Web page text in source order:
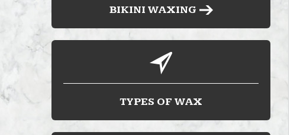
BIKINI WAXING
TYPES OF WAX